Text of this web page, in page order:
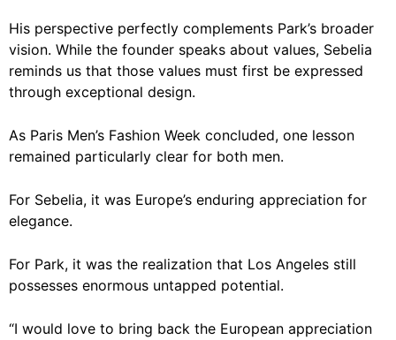
His perspective perfectly complements Park’s broader
vision. While the founder speaks about values, Sebelia
reminds us that those values must first be expressed
through exceptional design.
As Paris Men’s Fashion Week concluded, one lesson
remained particularly clear for both men.
For Sebelia, it was Europe’s enduring appreciation for
elegance.
For Park, it was the realization that Los Angeles still
possesses enormous untapped potential.
“I would love to bring back the European appreciation